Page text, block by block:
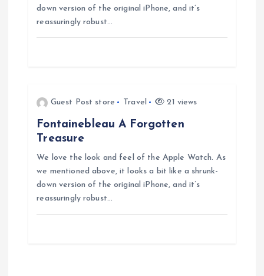
down version of the original iPhone, and it’s
reassuringly robust…
Guest Post store Travel 21 views
Fontainebleau A Forgotten
Treasure
We love the look and feel of the Apple Watch. As
we mentioned above, it looks a bit like a shrunk-
down version of the original iPhone, and it’s
reassuringly robust…